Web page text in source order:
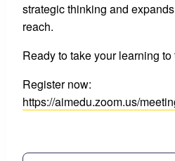
strategic thinking and
reach.
Ready to take your learning
Register now:
https://aimedu.zoom.us/